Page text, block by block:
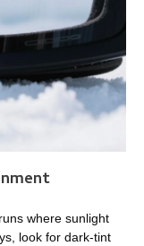
where sunlight
look for dark-tint